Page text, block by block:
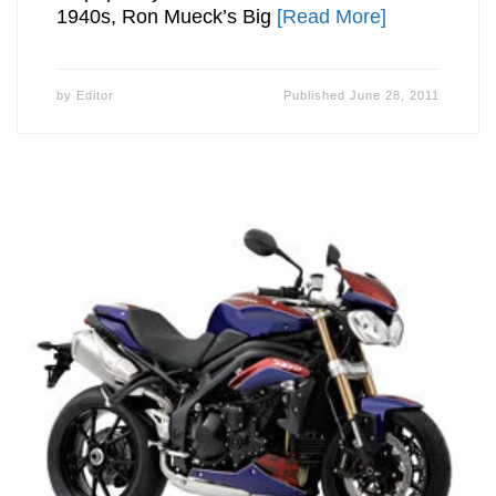
1940s, Ron Mueck’s Big [Read More]
by Editor PublishedJune 28, 2011